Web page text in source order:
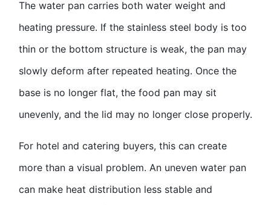
The water pan carries both water weight and
heating pressure. If the stainless steel body is too
thin or the bottom structure is weak, the pan may
slowly deform after repeated heating. Once the
base is no longer flat, the food pan may sit
unevenly, and the lid may no longer close properly.
For hotel and catering buyers, this can create
more than a visual problem. An uneven water pan
can make heat distribution less stable and